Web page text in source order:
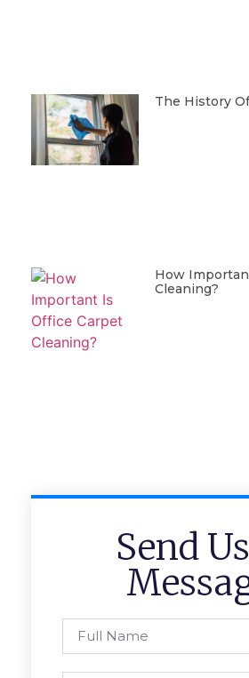
The History
How
Cleaning?
Send